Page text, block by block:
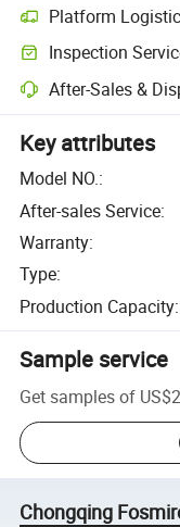
Platform
Inspection
After-Sales &
Key attributes
Model NO.:
After-sales Service:
Warranty:
Type:
Production Capacity:
Sample service
Get samples of
Chongqing